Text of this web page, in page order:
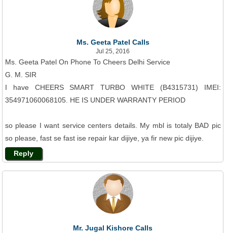
Ms. Geeta Patel Calls
Jul 25, 2016
Ms. Geeta Patel On Phone To Cheers Delhi Service
G. M. SIR
I have CHEERS SMART TURBO WHITE (B4315731) IMEI:
354971060068105. HE IS UNDER WARRANTY PERIOD
so please I want service centers details. My mbl is totaly BAD pic
so please, fast se fast ise repair kar dijiye, ya fir new pic dijiye.
Reply
Mr. Jugal Kishore Calls